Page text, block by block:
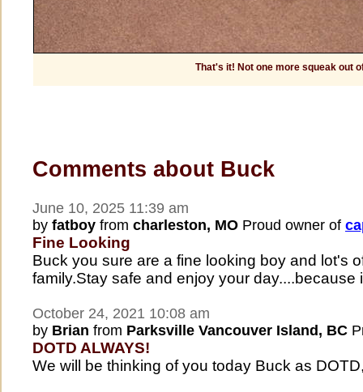
That's it! Not one more squeak out
Comments about Buck
June 10, 2025 11:39 am
by fatboy from charleston, MO Proud owner of
Fine Looking
Buck you sure are a fine looking boy and lot's
family.Stay safe and enjoy your day....because
October 24, 2021 10:08 am
by Brian from Parksville Vancouver Island, BC
DOTD ALWAYS!
We will be thinking of you today Buck as